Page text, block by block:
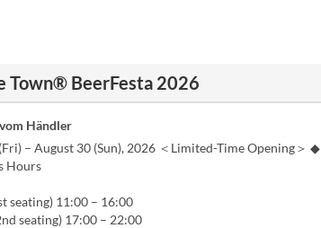
Town® BeerFesta 2026
Händler
– August 30 (Sun), 2026 ＜Limited-Time Opening＞ ◆
Hours
seating) 11:00 – 16:00
seating) 17:00 – 22:00